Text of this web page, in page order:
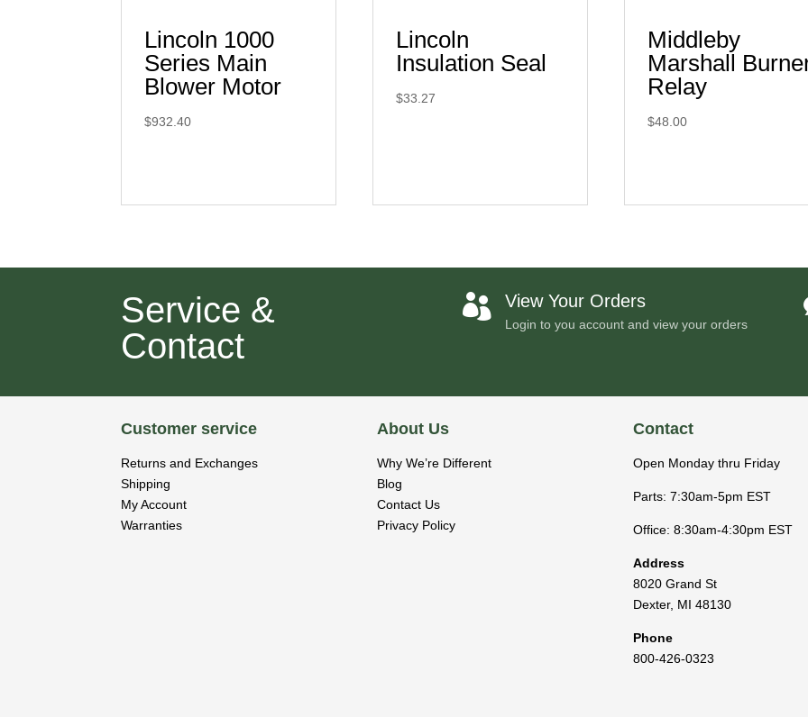
Lincoln 1000
Series Main
Blower Motor
$932.40
Lincoln
Insulation Seal
$33.27
Middleby
Marshall
Relay
$48.00
Service &
Contact
 View Your Orders
Login to you account and view your orders
Customer service
Returns and Exchanges
Shipping
My Account
Warranties
About Us
Why We’re Different
Blog
Contact Us
Privacy Policy
Contact
Open Monday thru Friday
Parts: 7:30am-5pm EST
Office: 8:30am-4:30pm EST
Address
8020 Grand St
Dexter, MI 48130
Phone
800-426-0323